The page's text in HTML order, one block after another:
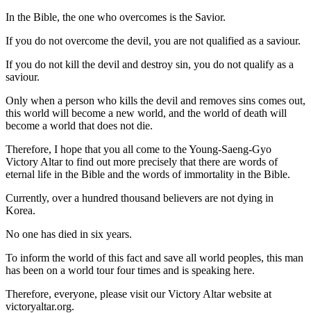
In the Bible, the one who overcomes is the Savior.
If you do not overcome the devil, you are not qualified as a saviour.
If you do not kill the devil and destroy sin, you do not qualify as a
saviour.
Only when a person who kills the devil and removes sins comes out,
this world will become a new world, and the world of death will
become a world that does not die.
Therefore, I hope that you all come to the Young-Saeng-Gyo
Victory Altar to find out more precisely that there are words of
eternal life in the Bible and the words of immortality in the Bible.
Currently, over a hundred thousand believers are not dying in
Korea.
No one has died in six years.
To inform the world of this fact and save all world peoples, this man
has been on a world tour four times and is speaking here.
Therefore, everyone, please visit our Victory Altar website at
victoryaltar.org.